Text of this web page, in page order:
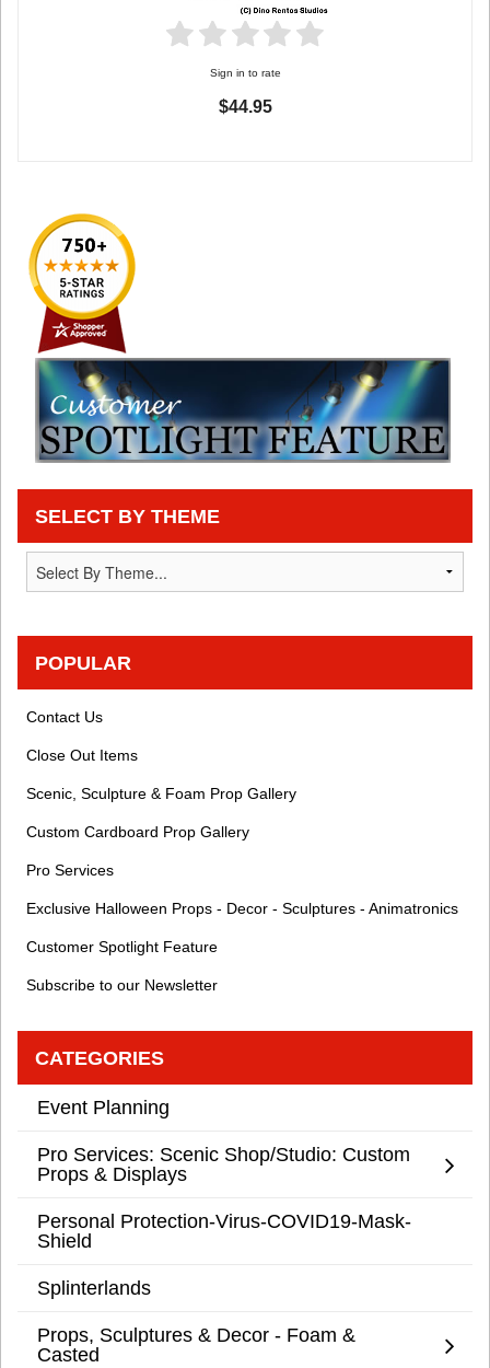
Sign in to rate
$44.95
SELECT BY THEME
POPULAR
Contact Us
Close Out Items
Scenic, Sculpture & Foam Prop Gallery
Custom Cardboard Prop Gallery
Pro Services
Exclusive Halloween Props - Decor - Sculptures - Animatronics
Customer Spotlight Feature
Subscribe to our Newsletter
CATEGORIES
Event Planning
Pro Services: Scenic Shop/Studio: Custom
Props & Displays
Personal Protection-Virus-COVID19-Mask-
Shield
Splinterlands
Props, Sculptures & Decor - Foam &
Casted